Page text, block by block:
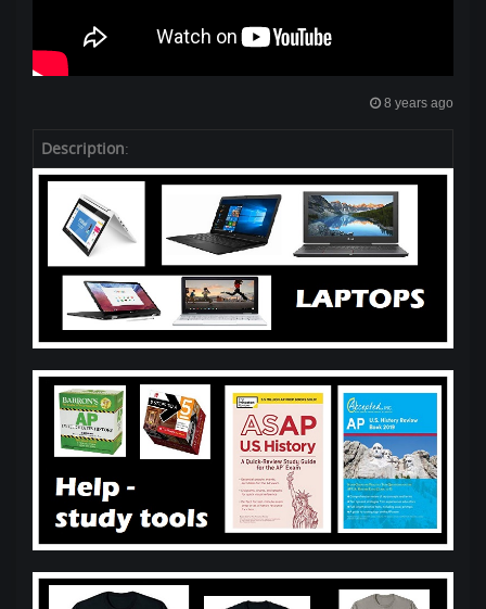
8 years ago
Description: